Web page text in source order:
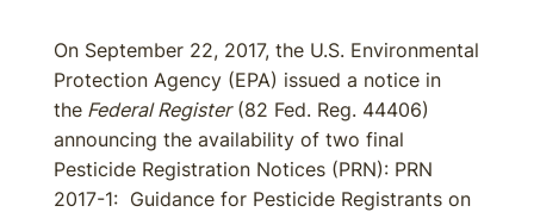
On September 22, 2017, the U.S. Environmental
Protection Agency (EPA) issued a notice in
the Federal Register(82 Fed. Reg. 44406)
announcing the availability of two final
Pesticide Registration Notices (PRN): PRN
2017-1: Guidance for Pesticide Registrants on